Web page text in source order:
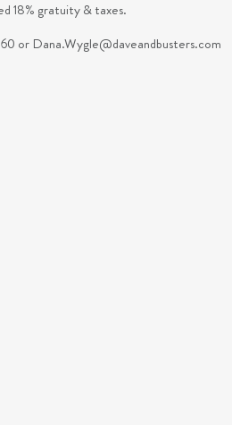
18% gratuity & taxes.
or Dana.Wygle@daveandbusters.com